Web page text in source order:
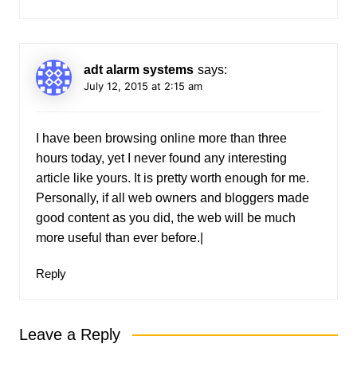
adt alarm systems says:
July 12, 2015 at 2:15 am
I have been browsing online more than three
hours today, yet I never found any interesting
article like yours. It is pretty worth enough for me.
Personally, if all web owners and bloggers made
good content as you did, the web will be much
more useful than ever before.|
Reply
Leave a Reply